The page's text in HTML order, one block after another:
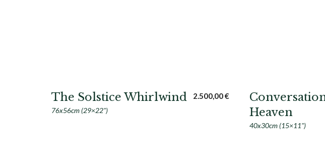
The Solstice Whirlwind
76x56cm (29×22")
2.500,00€
Heaven
40x30cm (15×11")